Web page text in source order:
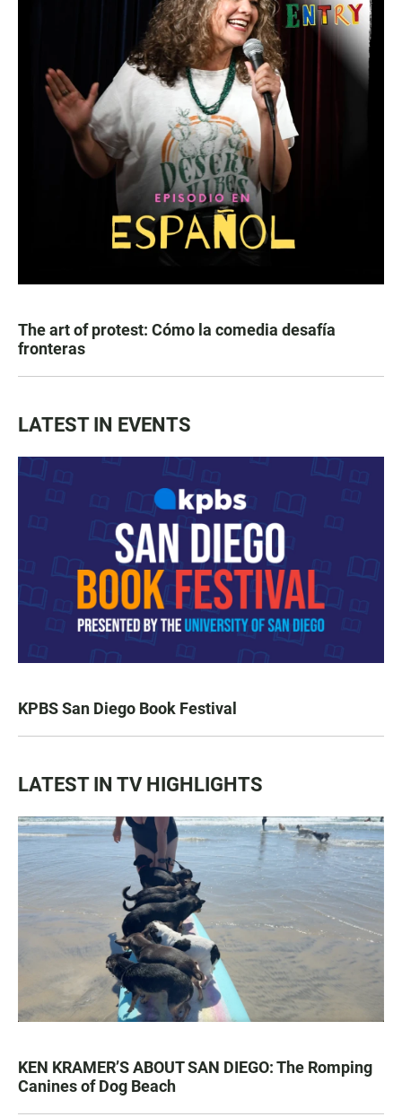
The art of protest: Cómo la comedia desafía
fronteras
LATEST IN EVENTS
KPBS San Diego Book Festival
LATEST IN TV HIGHLIGHTS
KEN KRAMER’S ABOUT SAN DIEGO: The Romping
Canines of Dog Beach